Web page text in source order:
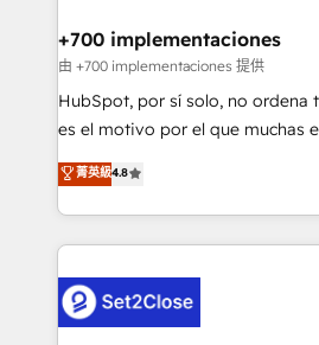
helps the following industries:
improvement & construction,
commercialization, real estate,
SaaS, Software Dev & IT and
the United States, EU, UAE,
America. From casual user to super fan: make
+700 implementaciones
由 +700 implementaciones 提供
HubSpot, por sí solo, no ordena
es el motivo por el que muchas
aun así no crecen. Suele ser un
no generan datos confiables,
decidir bien, y decisiones que
procesos. Y así, vuelta tras
el CRM y más con cómo opera la
debajo. Te acompañamos a ordenar tu operación
菁英級4.8